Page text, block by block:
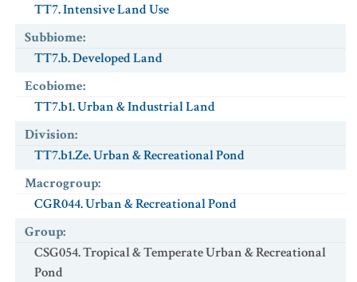
TT7. Intensive Land Use
Subbiome:
TT7.b. Developed Land
Ecobiome:
TT7.b1. Urban & Industrial Land
Division:
TT7.b1.Ze. Urban & Recreational Pond
Macrogroup:
CGR044. Urban & Recreational Pond
Group:
CSG054. Tropical & Temperate Urban & Recreational
Pond